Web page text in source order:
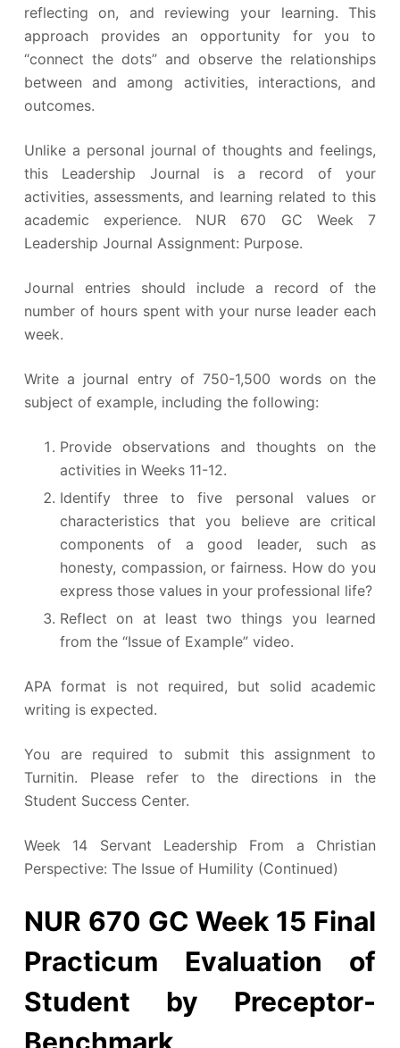
reflecting on, and reviewing your learning. This
approach provides an opportunity for you to
“connect the dots” and observe the relationships
between and among activities, interactions, and
outcomes.
Unlike a personal journal of thoughts and feelings,
this Leadership Journal is a record of your
activities, assessments, and learning related to this
academic experience. NUR 670 GC Week 7
Leadership Journal Assignment: Purpose.
Journal entries should include a record of the
number of hours spent with your nurse leader each
week.
Write a journal entry of 750-1,500 words on the
subject of example, including the following:
Provide observations and thoughts on the
activities in Weeks 11-12.
Identify three to five personal values or
characteristics that you believe are critical
components of a good leader, such as
honesty, compassion, or fairness. How do you
express those values in your professional life?
Reflect on at least two things you learned
from the “Issue of Example” video.
APA format is not required, but solid academic
writing is expected.
You are required to submit this assignment to
Turnitin. Please refer to the directions in the
Student Success Center.
Week 14 Servant Leadership From a Christian
Perspective: The Issue of Humility (Continued)
NUR 670 GC Week 15 Final
Practicum Evaluation of
Student by Preceptor-